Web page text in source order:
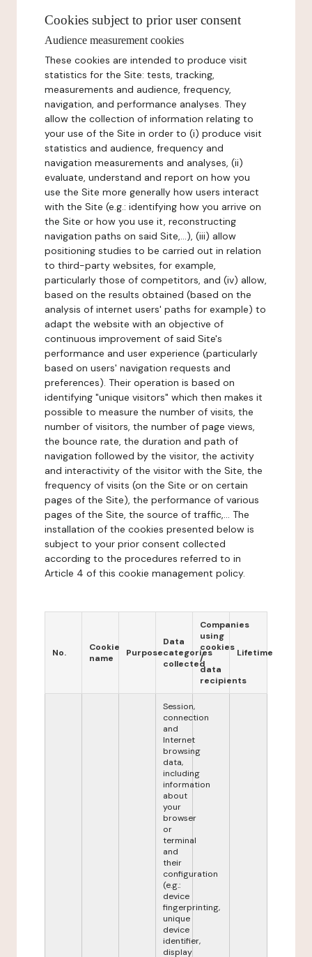
Cookies subject to prior user consent
Audience measurement cookies
These cookies are intended to produce visit
statistics for the Site: tests, tracking,
measurements and audience, frequency,
navigation, and performance analyses. They
allow the collection of information relating to
your use of the Site in order to (i) produce visit
statistics and audience, frequency and
navigation measurements and analyses, (ii)
evaluate, understand and report on how you
use the Site more generally how users interact
with the Site (e.g.: identifying how you arrive on
the Site or how you use it, reconstructing
navigation paths on said Site,...), (iii) allow
positioning studies to be carried out in relation
to third-party websites, for example,
particularly those of competitors, and (iv) allow,
based on the results obtained (based on the
analysis of internet users' paths for example) to
adapt the website with an objective of
continuous improvement of said Site's
performance and user experience (particularly
based on users' navigation requests and
preferences). Their operation is based on
identifying "unique visitors" which then makes it
possible to measure the number of visits, the
number of visitors, the number of page views,
the bounce rate, the duration and path of
navigation followed by the visitor, the activity
and interactivity of the visitor with the Site, the
frequency of visits (on the Site or on certain
pages of the Site), the performance of various
pages of the Site, the source of traffic,... The
installation of the cookies presented below is
subject to your prior consent collected
according to the procedures referred to in
Article 4 of this cookie management policy.
No.
Cookie
name
Purpose
Data
categories
collected
Companies
using
cookies
/
data
recipients
Lifetime
Session,
connection
and
Internet
browsing
data,
including
information
about
your
browser
or
terminal
and
their
configuration
(e.g.:
device
fingerprinting,
unique
device
identifier,
display